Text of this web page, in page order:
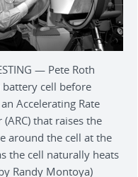
— Pete Roth
battery cell before
Accelerating Rate
that raises the
around the cell at the
the cell naturally heats
Randy Montoya)